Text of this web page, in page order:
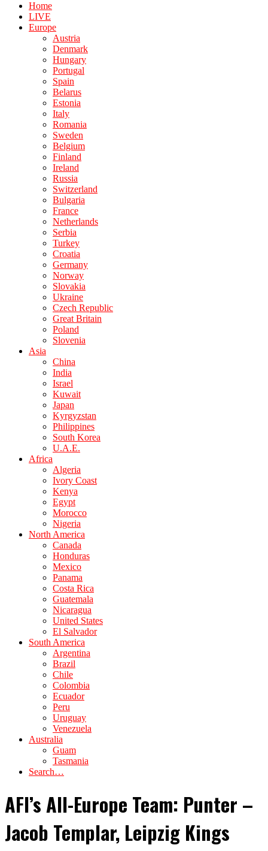
Home
LIVE
Europe
Austria
Denmark
Hungary
Portugal
Spain
Belarus
Estonia
Italy
Romania
Sweden
Belgium
Finland
Ireland
Russia
Switzerland
Bulgaria
France
Netherlands
Serbia
Turkey
Croatia
Germany
Norway
Slovakia
Ukraine
Czech Republic
Great Britain
Poland
Slovenia
Asia
China
India
Israel
Kuwait
Japan
Kyrgyzstan
Philippines
South Korea
U.A.E.
Africa
Algeria
Ivory Coast
Kenya
Egypt
Morocco
Nigeria
North America
Canada
Honduras
Mexico
Panama
Costa Rica
Guatemala
Nicaragua
United States
El Salvador
South America
Argentina
Brazil
Chile
Colombia
Ecuador
Peru
Uruguay
Venezuela
Australia
Guam
Tasmania
Search…
AFI’s All-Europe Team: Punter –
Jacob Templar, Leipzig Kings